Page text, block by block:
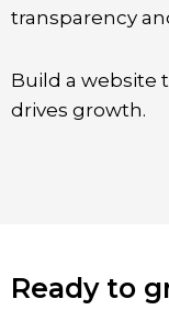
transparency
Build a website
drives growth.
Ready to